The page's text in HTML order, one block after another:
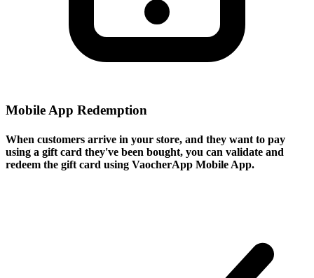
Mobile App Redemption
When customers arrive in your store, and they want to pay
using a gift card they've been bought, you can validate and
redeem the gift card using VaocherApp Mobile App.